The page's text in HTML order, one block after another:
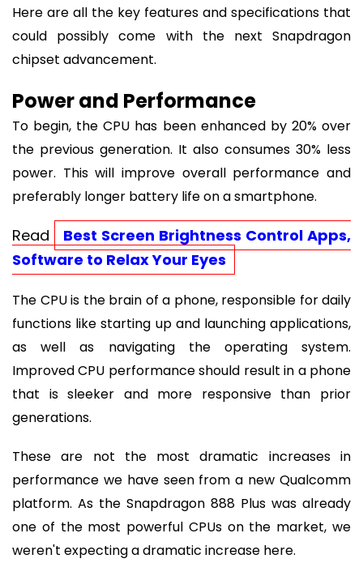
Here are all the key features and specifications that
could possibly come with the next Snapdragon
chipset advancement.
Power and Performance
To begin, the CPU has been enhanced by 20% over
the previous generation. It also consumes 30% less
power. This will improve overall performance and
preferably longer battery life on a smartphone.
Read
Best Screen Brightness Control Apps,
Software to Relax Your Eyes
The CPU is the brain of a phone, responsible for daily
functions like starting up and launching applications,
as well as navigating the operating system.
Improved CPU performance should result in a phone
that is sleeker and more responsive than prior
generations.
These are not the most dramatic increases in
performance we have seen from a new Qualcomm
platform. As the Snapdragon 888 Plus was already
one of the most powerful CPUs on the market, we
weren't expecting a dramatic increase here.